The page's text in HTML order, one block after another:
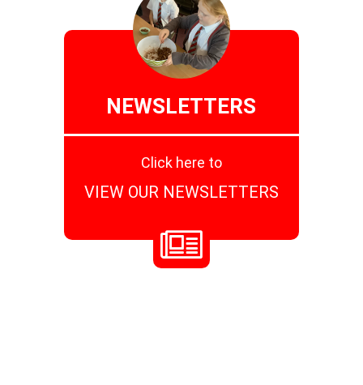
NEWSLETTERS
Click here to
VIEW OUR NEWSLETTERS